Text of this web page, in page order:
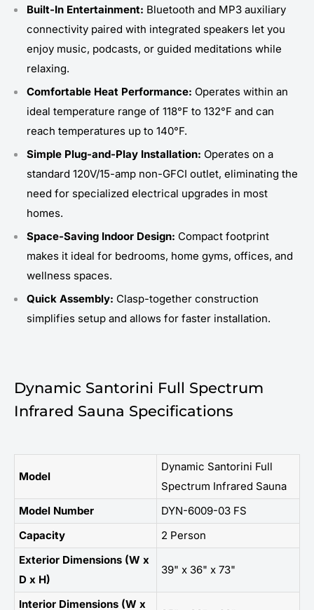
Built-In Entertainment: Bluetooth and MP3 auxiliary
connectivity paired with integrated speakers let you
enjoy music, podcasts, or guided meditations while
relaxing.
Comfortable Heat Performance: Operates within an
ideal temperature range of 118°F to 132°F and can
reach temperatures up to 140°F.
Simple Plug-and-Play Installation: Operates on a
standard 120V/15-amp non-GFCI outlet, eliminating the
need for specialized electrical upgrades in most
homes.
Space-Saving Indoor Design: Compact footprint
makes it ideal for bedrooms, home gyms, offices, and
wellness spaces.
Quick Assembly: Clasp-together construction
simplifies setup and allows for faster installation.
Dynamic Santorini Full Spectrum
Infrared Sauna Specifications
Model
Dynamic Santorini Full
Spectrum Infrared Sauna
Model Number
DYN-6009-03 FS
Capacity
2 Person
Exterior Dimensions (W x
D x H)
39" x 36" x 73"
Interior Dimensions (W x